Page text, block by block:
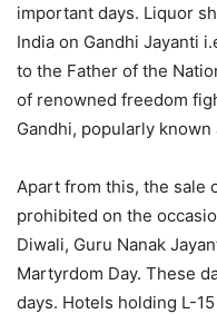
important days. Liquor
India on Gandhi Jayanti
to the Father of the
of renowned freedom
Gandhi, popularly known
Apart from this, the sale
prohibited on the
Diwali, Guru Nanak
Martyrdom Day. These
days. Hotels holding L-